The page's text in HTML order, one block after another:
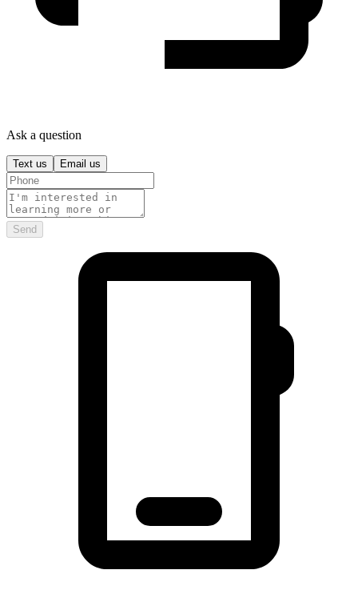
Ask a question
Text us Email us
Send